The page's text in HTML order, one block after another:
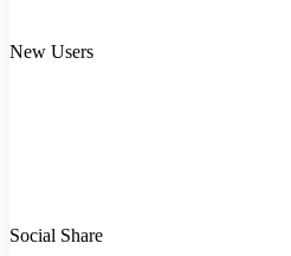
New Users
Social Share